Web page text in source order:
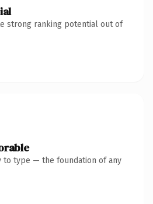
strong ranking potential out of
to type — the foundation of any